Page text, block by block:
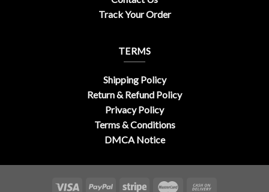
Track Your Order
TERMS
Shipping Policy
Return & Refund Policy
Privacy Policy
Terms & Conditions
DMCA Notice